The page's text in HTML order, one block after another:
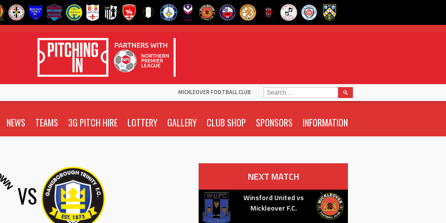
MICKLEOVER FOOTBALL CLUB
NEWS TEAMS 3G PITCH HIRE LOTTERY GALLERY CLUB SHOP SPONSORS INFORMATION
SEARCH
FOR:
VS
NEXT MATCH
Winsford United vs
Mickleover F.C.